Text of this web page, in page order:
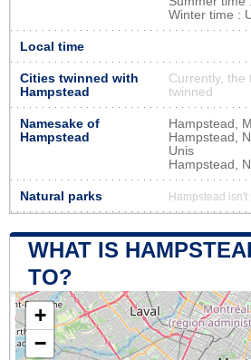
Winter time :
Local time
Cities twinned with
Hampstead
Currently, the
twinned
Namesake of
Hampstead
Hampstead,
Hampstead,
Unis
Hampstead,
Natural parks Hampstead
WHAT IS
TO?
+
−